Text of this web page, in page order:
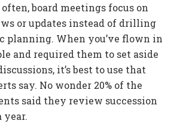
board meetings focus on
or updates instead of drilling
planning. When you’ve flown in
and required them to set aside
it’s best to use that
say. No wonder 20% of the
said they review succession
year.